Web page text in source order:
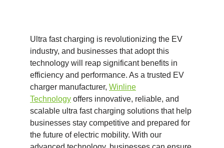
Ultra fast charging is revolutionizing the EV
industry, and businesses that adopt this
technology will reap significant benefits in
efficiency and performance. As a trusted EV
charger manufacturer, Winline
Technology offers innovative, reliable, and
scalable ultra fast charging solutions that help
businesses stay competitive and prepared for
the future of electric mobility. With our